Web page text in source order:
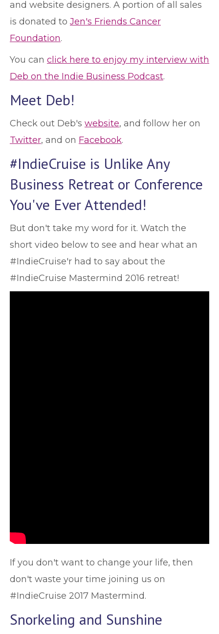
and website designers. A portion of all sales
is donated to Jen's Friends Cancer
Foundation.
You can click here to enjoy my interview with
Deb on the Indie Business Podcast.
Meet Deb!
Check out Deb's website, and follow her on
Twitter, and on Facebook.
#IndieCruise is Unlike Any
Business Retreat or Conference
You've Ever Attended!
But don't take my word for it. Watch the
short video below to see and hear what an
#IndieCruise'r had to say about the
#IndieCruise Mastermind 2016 retreat!
If you don't want to change your life, then
don't waste your time joining us on
#IndieCruise 2017 Mastermind.
Snorkeling and Sunshine